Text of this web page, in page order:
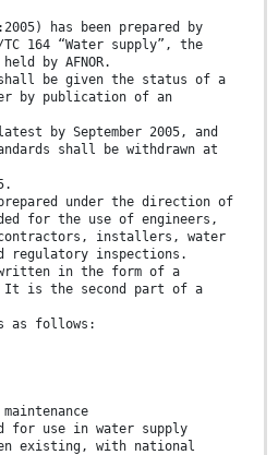
has been prepared by
TC 164 “Water supply”, the
by AFNOR.
shall be given the status of a
by publication of an
by September 2005, and
shall be withdrawn at
prepared under the direction of
for the use of engineers,
installers, water
regulatory inspections.
written in the form of a
is the second part of a
as follows:
for use in water supply
existing, with national